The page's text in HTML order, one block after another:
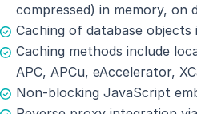
compressed) in memory, on
Caching of database
Caching methods include
APC, APCu, eAccelerator,
Non-blocking JavaScript